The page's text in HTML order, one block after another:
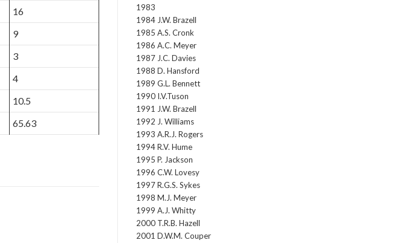
16
9
3
4
10.5
65.63
1983
1984 J.W. Brazell
1985 A.S. Cronk
1986 A.C. Meyer
1987 J.C. Davies
1988 D. Hansford
1989 G.L. Bennett
1990 I.V.Tuson
1991 J.W. Brazell
1992 J. Williams
1993 A.R.J. Rogers
1994 R.V. Hume
1995 P. Jackson
1996 C.W. Lovesy
1997 R.G.S. Sykes
1998 M.J. Meyer
1999 A.J. Whitty
2000 T.R.B. Hazell
2001 D.W.M. Couper